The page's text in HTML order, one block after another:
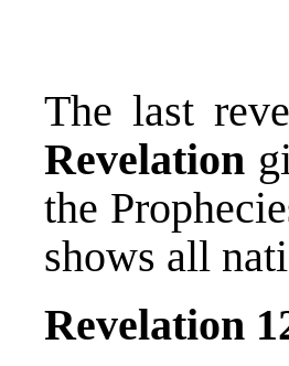
The last
Revelation
the
shows all
Revelation